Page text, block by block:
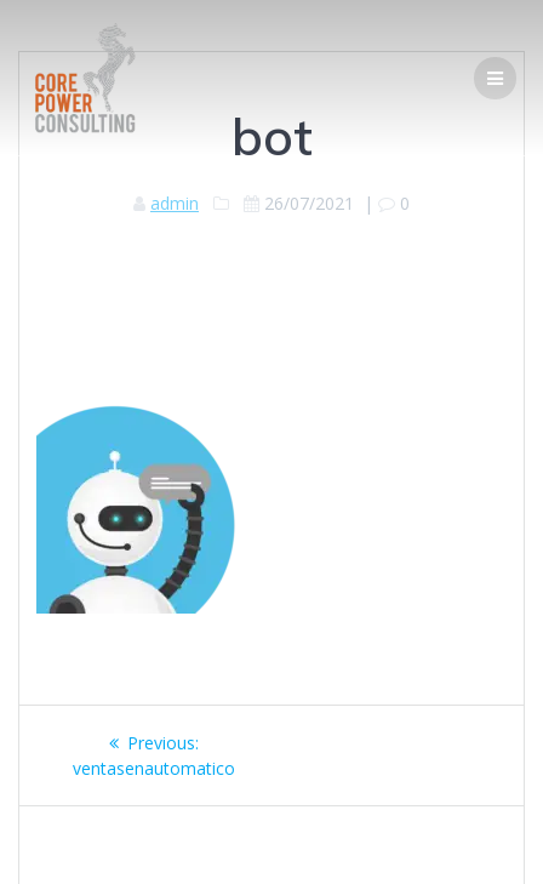
bot
admin 26/07/2021 | 0
Previous:
ventasenautomatico